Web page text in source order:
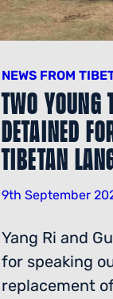
NEWS FROM
Two Young
Detained
Tibetan
9th September
Yang Ri and
for speaking
replacement